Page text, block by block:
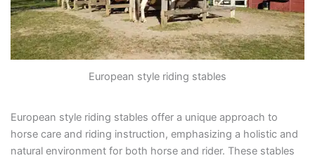
European style riding stables
European style riding stables offer a unique approach to
horse care and riding instruction, emphasizing a holistic and
natural environment for both horse and rider. These stables